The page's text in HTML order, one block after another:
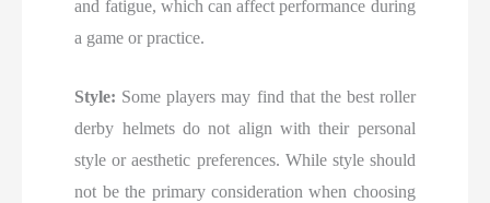
and fatigue, which can affect performance during
a game or practice.
Style: Some players may find that the best roller
derby helmets do not align with their personal
style or aesthetic preferences. While style should
not be the primary consideration when choosing